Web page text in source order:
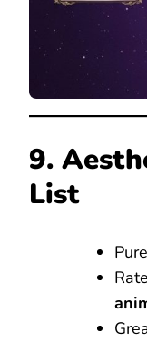
9.
List